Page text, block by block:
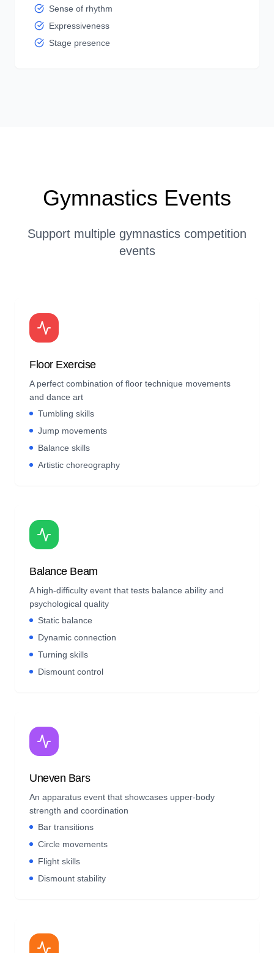
Sense of rhythm
Expressiveness
Stage presence
Gymnastics Events
Support multiple gymnastics competition
events
Floor Exercise
A perfect combination of floor technique movements
and dance art
Tumbling skills
Jump movements
Balance skills
Artistic choreography
Balance Beam
A high-difficulty event that tests balance ability and
psychological quality
Static balance
Dynamic connection
Turning skills
Dismount control
Uneven Bars
An apparatus event that showcases upper-body
strength and coordination
Bar transitions
Circle movements
Flight skills
Dismount stability